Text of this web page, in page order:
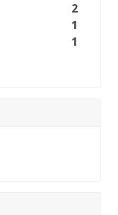
2
1
1